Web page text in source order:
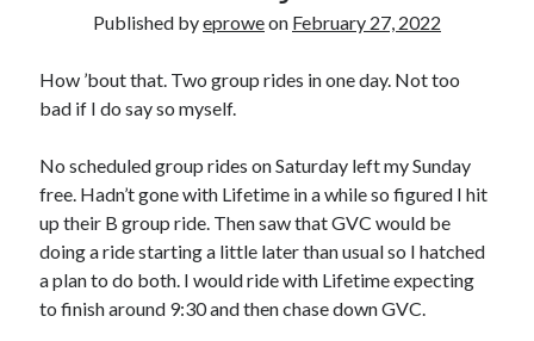
'Shadow'
55,024.5 miles
'Ares'
2009 Trek 6000
Reading
Books read in 2024
0
Pages read in 2024
0
Published byeproweon February 27, 2022
How ’bout that. Two group rides in one day. Not too
bad if I do say so myself.
No scheduled group rides on Saturday left my Sunday
free. Hadn’t gone with Lifetime in a while so figured I hit
up their B group ride. Then saw that GVC would be
doing a ride starting a little later than usual so I hatched
a plan to do both. I would ride with Lifetime expecting
to finish around 9:30 and then chase down GVC.